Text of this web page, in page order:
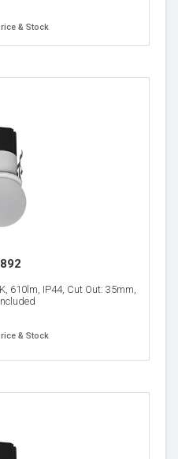
& Stock
610lm, IP44, Cut Out: 35mm,
& Stock